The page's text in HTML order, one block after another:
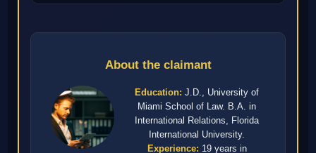
About the claimant
Education: J.D., University of
Miami School of Law. B.A. in
International Relations, Florida
International University.
Experience: 19 years in